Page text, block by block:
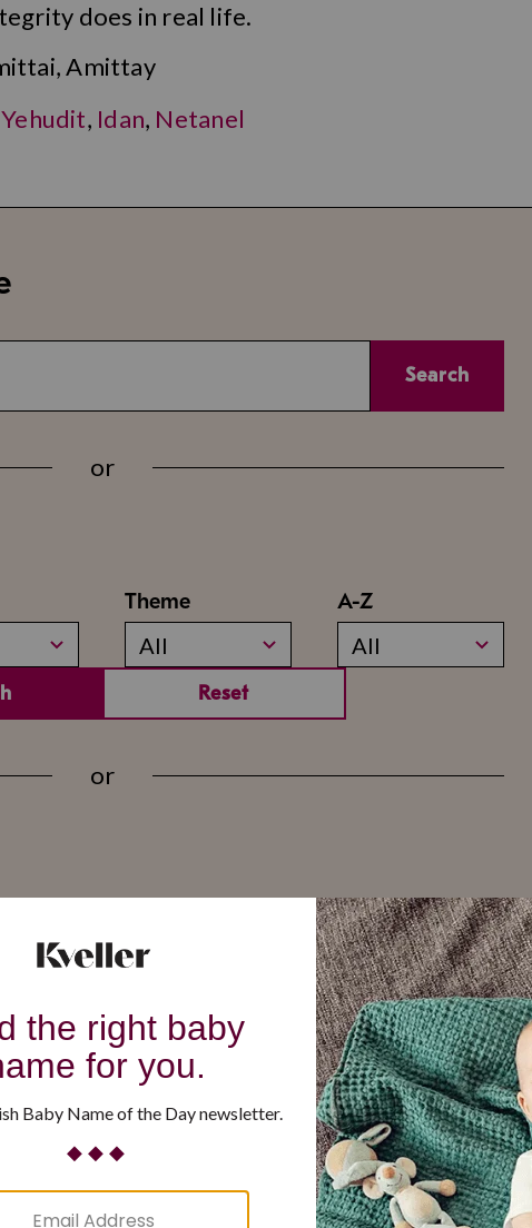
does in real life.
Amittay
Yehudit, Idan, Netanel
Search
or
Theme
All
A-Z
All
Reset
or
K L M
S T U X Y Z